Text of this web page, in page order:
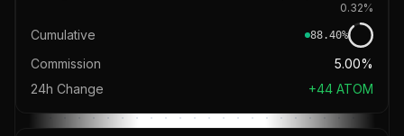
0.32%
Cumulative 88.40%
Commission
5.00%
24h Change
+44 ATOM